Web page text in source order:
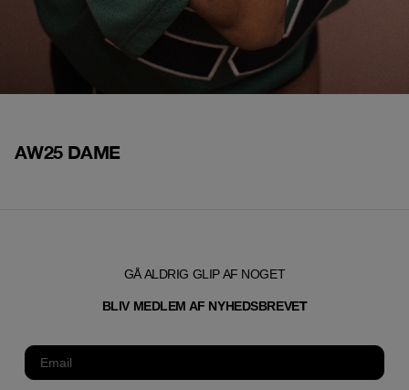
AW25 DAME
GÅ ALDRIG GLIP AF NOGET
BLIV MEDLEM AF NYHEDSBREVET